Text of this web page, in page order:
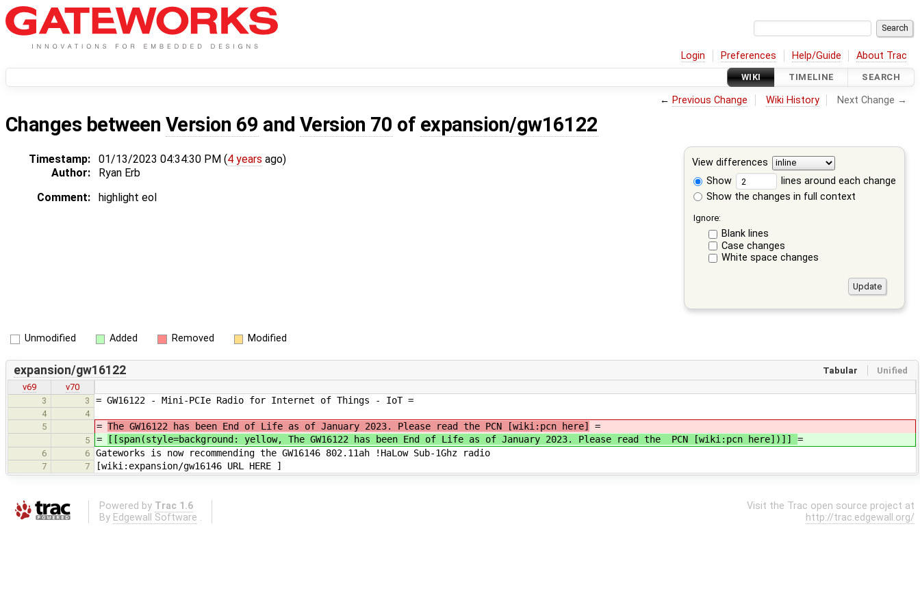
Login Preferences Help/Guide About Trac
WIKI TIMELINE SEARCH
← Previous Change Wiki History Next Change →
Changes between Version 69 and Version 70 of expansion/gw16122
View differences
Show
lines around each change
Show the changes in full context
Ignore:
Blank lines
Case changes
White space changes
Timestamp: 01/13/2023 04:34:30 PM (4 years ago)
Author:
Ryan Erb
Comment:
highlight eol
Unmodified Added Removed Modified
Tabular Unified
expansion/gw16122
v69
v70
3
3 = GW16122 - Mini-PCIe Radio for Internet of Things - IoT =
4
4
5
= The GW16122 has been End of Life as of January 2023. Please read the PCN [wiki:pcn here] =
5 = [[span(style=background: yellow, The GW16122 has been End of Life as of January 2023. Please read the PCN [wiki:pcn here])]] =
6 6 Gateworks is now recommending the GW16146 802.11ah !HaLow Sub-1Ghz radio
7 7 [wiki:expansion/gw16146 URL HERE ]
Powered by Trac 1.6
By Edgewall Software .
Visit the Trac open source project at
http://trac.edgewall.org/